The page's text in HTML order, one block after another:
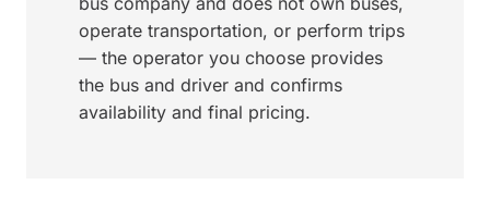
operate transportation, or perform trips
— the operator you choose provides
the bus and driver and confirms
availability and final pricing.